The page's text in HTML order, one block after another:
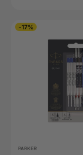
-17%
PARKER